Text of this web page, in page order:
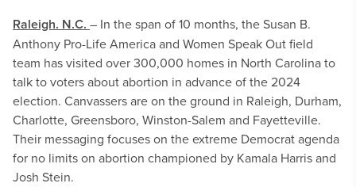
Raleigh. N.C. – In the span of 10 months, the Susan B.
Anthony Pro-Life America and Women Speak Out field
team has visited over 300,000 homes in North Carolina to
talk to voters about abortion in advance of the 2024
election. Canvassers are on the ground in Raleigh, Durham,
Charlotte, Greensboro, Winston-Salem and Fayetteville.
Their messaging focuses on the extreme Democrat agenda
for no limits on abortion championed by Kamala Harris and
Josh Stein.